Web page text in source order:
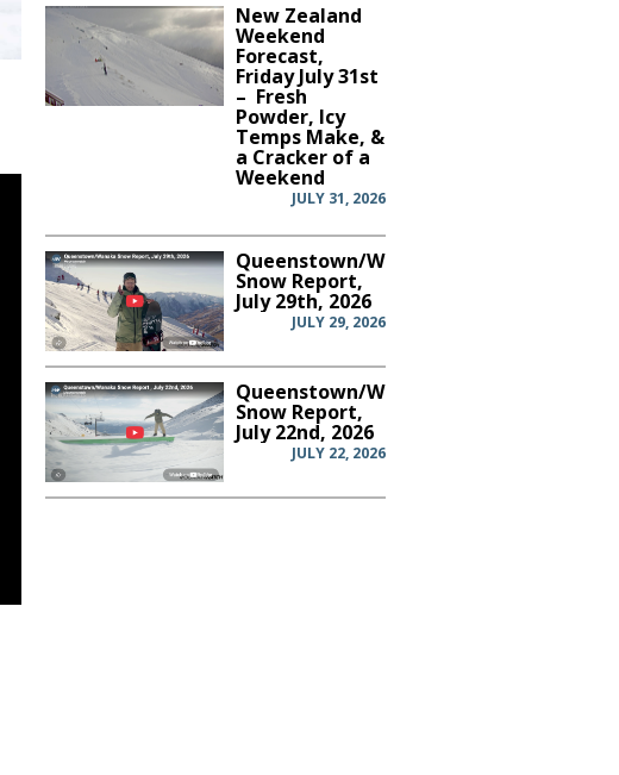
New Zealand
Weekend
Forecast,
Friday July 31st
– Fresh
Powder, Icy
Temps Make, &
a Cracker of a
Weekend
JULY 31, 2026
Queenstown/Wanaka
Snow Report,
July 29th, 2026
JULY 29, 2026
Queenstown/Wanaka
Snow Report,
July 22nd, 2026
JULY 22, 2026